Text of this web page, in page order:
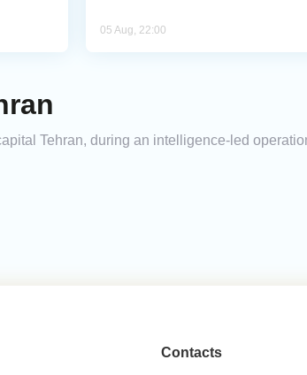
05 Aug, 22:00
Tehran, during an intelligence-led
Contacts